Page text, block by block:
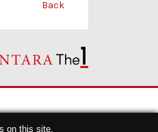
Back
on this site.